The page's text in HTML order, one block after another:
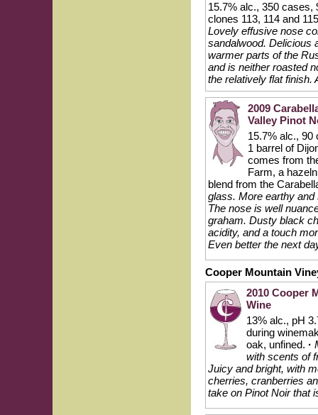
15.7% alc., 350 cases,
clones 113, 114 and
Lovely effusive nose
sandalwood. Delicious
warmer parts of the
and is neither roasted
the relatively flat finish.
2009
Valley Pinot
15.7% alc., 90
1 barrel of
comes from
Farm, a
blend from the
glass. More earthy
The nose is well
graham. Dusty black
acidity, and a touch
Even better the next
Cooper Mountain
2010 Cooper
Wine
13% alc., pH
during
oak, unfined. ·
with scents of
Juicy and bright, with
cherries, cranberries
take on Pinot Noir that